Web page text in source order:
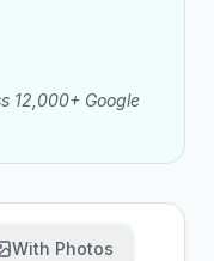
12,000+ Google
With Photos